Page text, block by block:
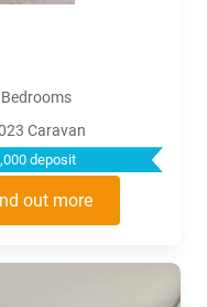
Caravan
deposit
out more